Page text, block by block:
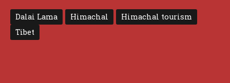
Dalai Lama Himachal
Himachal tourism
Tibet